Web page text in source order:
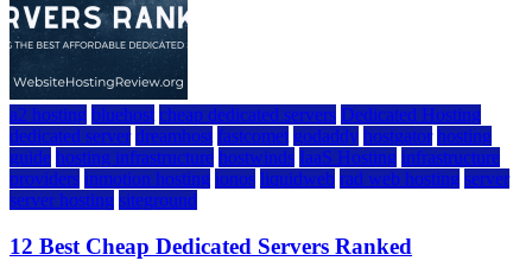
a2 hosting bluehost cheap dedicated servers Dedicated Hosting
dedicated server dreamhost fastcomet godaddy hostgator hosting
guide hosting infrastructure hostwinds IaaS Hosting infrastructure
providers inmotion hosting ionos liquidweb rad web hosting server
server hosting siteground
12 Best Cheap Dedicated Servers Ranked